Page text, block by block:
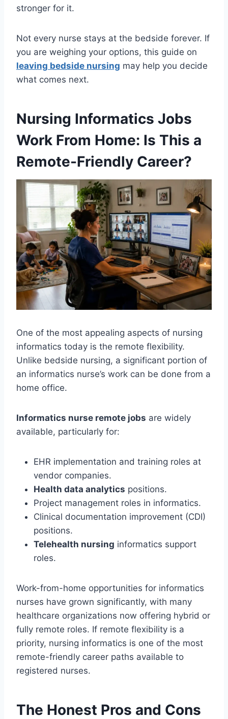
stronger for it.
Not every nurse stays at the bedside forever. If
you are weighing your options, this guide on
leaving bedside nursing may help you decide
what comes next.
Nursing Informatics Jobs
Work From Home: Is This a
Remote-Friendly Career?
One of the most appealing aspects of nursing
informatics today is the remote flexibility.
Unlike bedside nursing, a significant portion of
an informatics nurse’s work can be done from a
home office.
Informatics nurse remote jobs are widely
available, particularly for:
EHR implementation and training roles at
vendor companies.
Health data analytics positions.
Project management roles in informatics.
Clinical documentation improvement (CDI)
positions.
Telehealth nursing informatics support
roles.
Work-from-home opportunities for informatics
nurses have grown significantly, with many
healthcare organizations now offering hybrid or
fully remote roles. If remote flexibility is a
priority, nursing informatics is one of the most
remote-friendly career paths available to
registered nurses.
The Honest Pros and Cons